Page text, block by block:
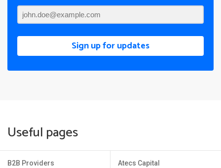
Sign up for updates
Useful pages
B2B Providers Atecs Capital